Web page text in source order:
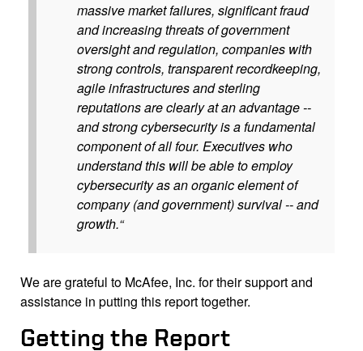
massive market failures, significant fraud
and increasing threats of government
oversight and regulation, companies with
strong controls, transparent recordkeeping,
agile infrastructures and sterling
reputations are clearly at an advantage --
and strong cybersecurity is a fundamental
component of all four. Executives who
understand this will be able to employ
cybersecurity as an organic element of
company (and government) survival -- and
growth.“
We are grateful to McAfee, Inc. for their support and
assistance in putting this report together.
Getting the Report